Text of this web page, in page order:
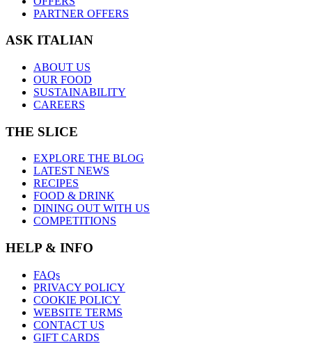
PARTNER OFFERS
ASK ITALIAN
ABOUT US
OUR FOOD
SUSTAINABILITY
CAREERS
THE SLICE
EXPLORE THE BLOG
LATEST NEWS
RECIPES
FOOD & DRINK
DINING OUT WITH US
COMPETITIONS
HELP & INFO
FAQs
PRIVACY POLICY
COOKIE POLICY
WEBSITE TERMS
CONTACT US
GIFT CARDS